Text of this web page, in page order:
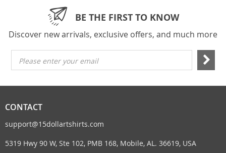
BE THE FIRST TO KNOW
Discover new arrivals, exclusive offers, and much more
Please enter your email
CONTACT
support@15dollartshirts.com
5319 Hwy 90 W, Ste 102, PMB 168, Mobile, AL. 36619, USA